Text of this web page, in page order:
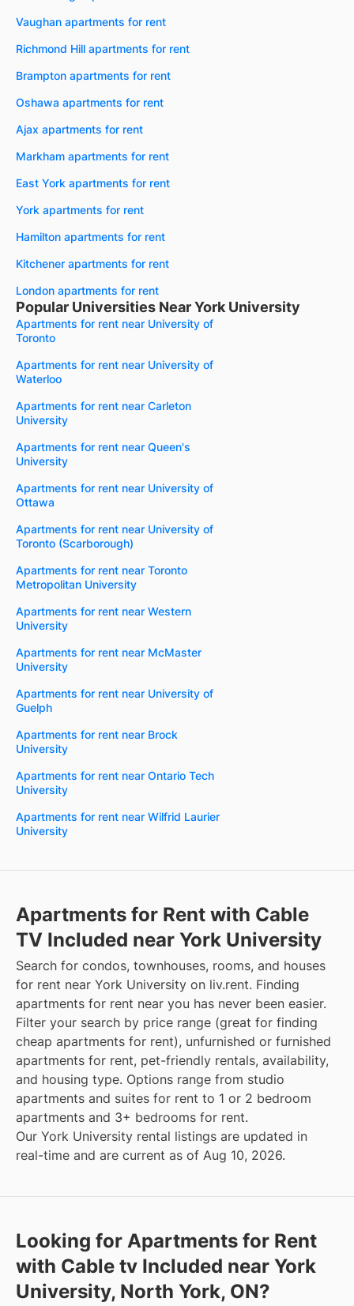
Vaughan apartments for rent
Richmond Hill apartments for rent
Brampton apartments for rent
Oshawa apartments for rent
Ajax apartments for rent
Markham apartments for rent
East York apartments for rent
York apartments for rent
Hamilton apartments for rent
Kitchener apartments for rent
London apartments for rent
Popular Universities Near York University
Apartments for rent near University of
Toronto
Apartments for rent near University of
Waterloo
Apartments for rent near Carleton
University
Apartments for rent near Queen's
University
Apartments for rent near University of
Ottawa
Apartments for rent near University of
Toronto (Scarborough)
Apartments for rent near Toronto
Metropolitan University
Apartments for rent near Western
University
Apartments for rent near McMaster
University
Apartments for rent near University of
Guelph
Apartments for rent near Brock
University
Apartments for rent near Ontario Tech
University
Apartments for rent near Wilfrid Laurier
University
Apartments for Rent with Cable
TV Included near York University
Search for condos, townhouses, rooms, and houses
for rent near York University on liv.rent. Finding
apartments for rent near you has never been easier.
Filter your search by price range (great for finding
cheap apartments for rent), unfurnished or furnished
apartments for rent, pet-friendly rentals, availability,
and housing type. Options range from studio
apartments and suites for rent to 1 or 2 bedroom
apartments and 3+ bedrooms for rent.
Our York University rental listings are updated in
real-time and are current as of Aug 10, 2026.
Looking for Apartments for Rent
with Cable tv Included near York
University, North York, ON?